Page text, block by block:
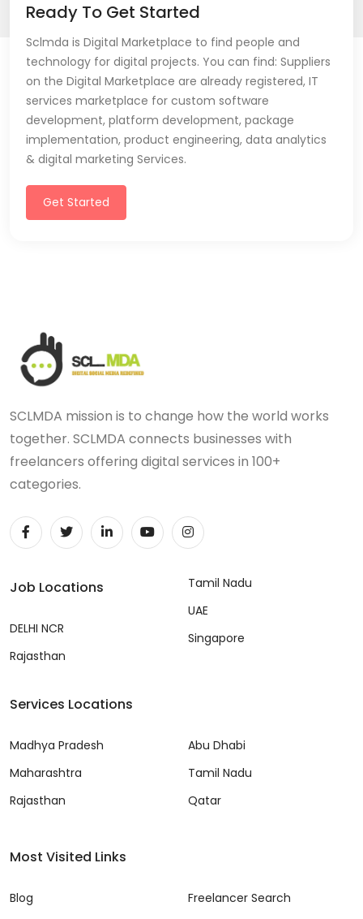
Ready To Get Started
Sclmda is Digital Marketplace to find people and
technology for digital projects. You can find: Suppliers
on the Digital Marketplace are already registered, IT
services marketplace for custom software
development, platform development, package
implementation, product engineering, data analytics
& digital marketing Services.
Get Started
SCLMDA mission is to change how the world works
together. SCLMDA connects businesses with
freelancers offering digital services in 100+
categories.
Job Locations
DELHI NCR
Rajasthan
Tamil Nadu
UAE
Singapore
Services Locations
Madhya Pradesh
Maharashtra
Rajasthan
Abu Dhabi
Tamil Nadu
Qatar
Most Visited Links
Blog
Freelancer Search